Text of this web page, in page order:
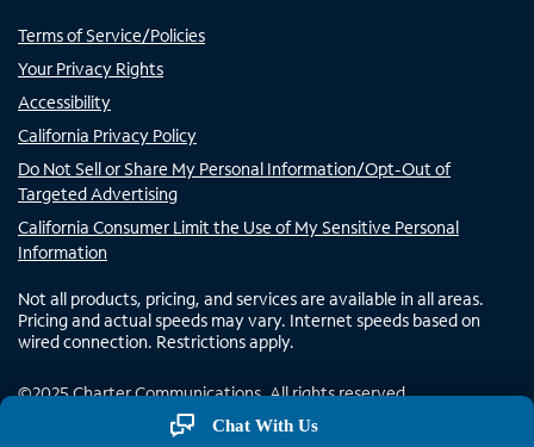
Terms of Service/Policies
Your Privacy Rights
Accessibility
California Privacy Policy
Do Not Sell or Share My Personal Information/Opt-Out of
Targeted Advertising
California Consumer Limit the Use of My Sensitive Personal
Information
Not all products, pricing, and services are available in all areas.
Pricing and actual speeds may vary. Internet speeds based on
wired connection. Restrictions apply.
©2025Charter Communications. All rights reserved.
Chat With Us